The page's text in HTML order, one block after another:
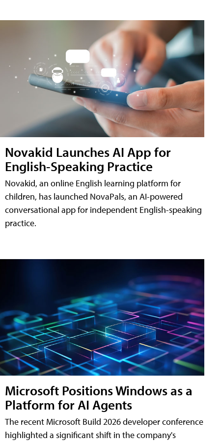
Novakid Launches AI App for
English-Speaking Practice
Novakid, an online English learning platform for
children, has launched NovaPals, an AI-powered
conversational app for independent English-speaking
practice.
Microsoft Positions Windows as a
Platform for AI Agents
The recent Microsoft Build 2026 developer conference
highlighted a significant shift in the company's